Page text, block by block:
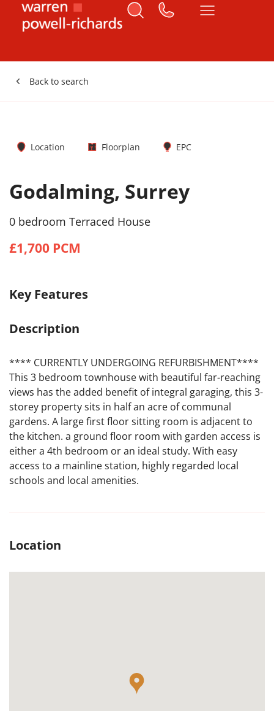
Back to search
Location Floorplan EPC
Godalming, Surrey
0 bedroom Terraced House
£1,700 PCM
Key Features
Description
**** CURRENTLY UNDERGOING REFURBISHMENT****
This 3 bedroom townhouse with beautiful far-reaching
views has the added benefit of integral garaging, this 3-
storey property sits in half an acre of communal
gardens. A large first floor sitting room is adjacent to
the kitchen. a ground floor room with garden access is
either a 4th bedroom or an ideal study. With easy
access to a mainline station, highly regarded local
schools and local amenities.
Location